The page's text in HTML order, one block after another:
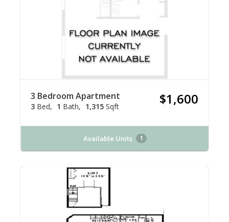
3 Bedroom Apartment
3 Bed 1 Bath 1,315 Sqft $1,600
Available Units 1